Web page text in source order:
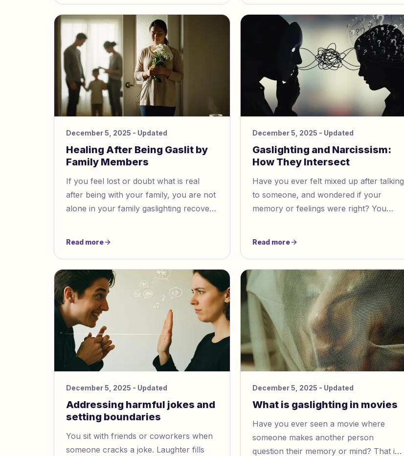
notice gaslighting, especially in a cultural
context, depends on your culture.
have faced gaslighting at work.
December 5, 2025 - Updated
Healing After Being Gaslit by
Family Members
If you feel lost or doubt what is real
after being with your family, you are not
alone in your family gaslighting recovery
helplessness at first.
Read more
December 5, 2025 - Updated
Gaslighting and Narcissism:
How They Intersect
Have you ever felt mixed up after talking
to someone, and wondered if your
memory or feelings were right? You
question what is real.
Read more
December 5, 2025 - Updated
Addressing harmful jokes and
setting boundaries
You sit with friends or coworkers when
someone cracks a joke. Laughter fills
December 5, 2025 - Updated
What is gaslighting in movies
Have you ever seen a movie where
someone makes another person
question their memory or mind? That is